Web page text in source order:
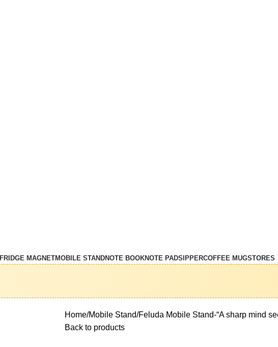
FRIDGE MAGNETMOBILE STANDNOTE BOOKNOTE PADSIPPERCOFFEE MUGSTORES
Home Mobile Stand Feluda Mobile Stand-“A sharp mind
Back to products